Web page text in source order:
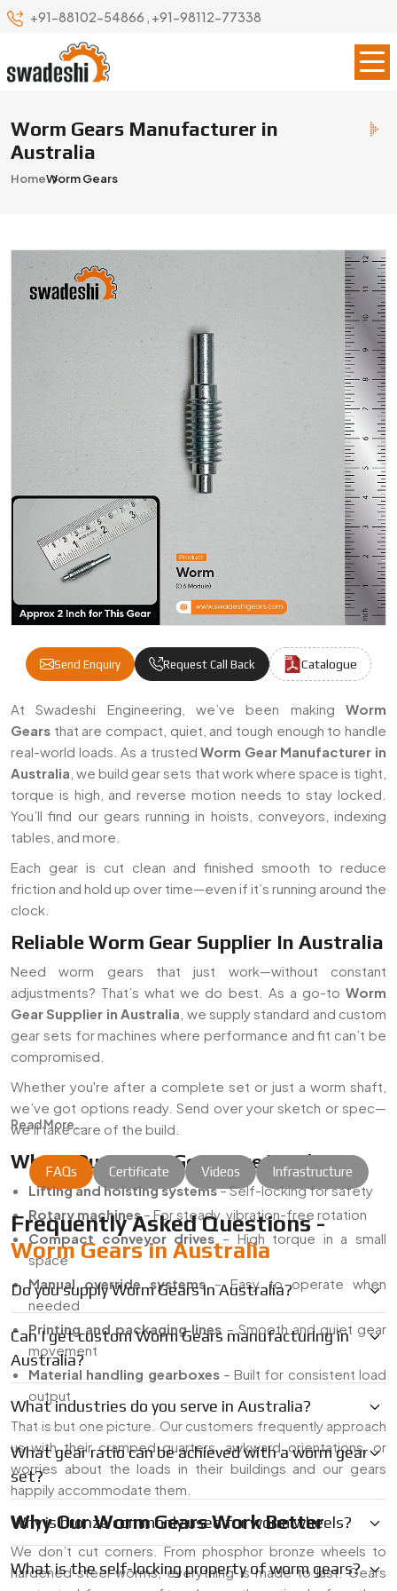
+91-88102-54866 , +91-98112-77338
Worm Gears Manufacturer in
Australia
HomeWorm Gears
Send Enquiry Request Call Back Catalogue
Worm Gears Manufacturers & Suppliers
At Swadeshi Engineering, we’ve been making Worm
Gears that are compact, quiet, and tough enough to handle
real-world loads. As a trustedWorm Gear Manufacturer in
Australia , we build gear sets that work where space is tight,
torque is high, and reverse motion needs to stay locked.
You’ll find our gears running in hoists, conveyors, indexing
tables, and more.
Each gear is cut clean and finished smooth to reduce
friction and hold up over time—even if it’s running around the
clock.
Reliable Worm Gear Supplier In Australia
Need worm gears that just work—without constant
adjustments? That’s what we do best. As a go-to Worm
Gear Supplier in Australia , we supply standard and custom
gear sets for machines where performance and fit can’t be
compromised.
Whether you're after a complete set or just a worm shaft,
we’ve got options ready. Send over your sketch or spec—
we’ll take care of the build.
Where Our Worm Gears Are Used
Lifting and hoisting systems– Self-locking for safety
Rotary machines– For steady, vibration-free rotation
Compact conveyor drives – High torque in a small
space
Manual override systems– Easy to operate when
needed
Printing and packaging lines – Smooth and quiet gear
movement
Material handling gearboxes– Built for consistent load
output
That is but one picture. Our customers frequently approach
us with their cramped quarters, awkward orientations, or
worries about the loads in their buildings and our gears
happily accommodate them.
Why Our Worm Gears Work Better
We don’t cut corners. From phosphor bronze wheels to
hardened steel worms, everything is made to last. Gears
Read More...
FAQs Certificate Videos Infrastructure
Frequently Asked Questions -
Worm Gears in Australia
Do you supply Worm Gears in Australia?
Can I get custom Worm Gears manufacturing in
Australia?
What industries do you serve in Australia?
What gear ratio can be achieved with a worm gear
set?
Why is bronze commonly used for worm wheels?
What is the self-locking property of worm gears?